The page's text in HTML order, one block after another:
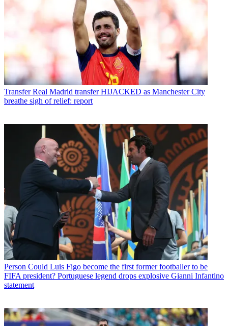
Transfer Real Madrid transfer HIJACKED as Manchester City
breathe sigh of relief: report
Person Could Luis Figo become the first former footballer to be
FIFA president? Portuguese legend drops explosive Gianni Infantino
statement